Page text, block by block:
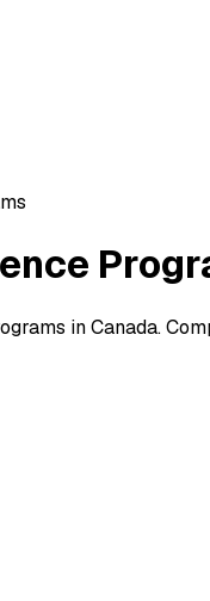
in Canada.